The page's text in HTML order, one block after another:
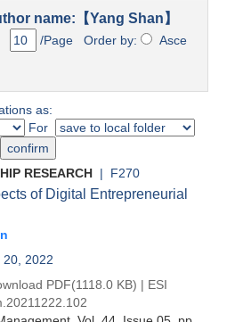
name:【Yang Shan】
/Page Order by:
Asce
as:
For
RESEARCH | F270
of Digital Entrepreneurial
20, 2022
PDF(1118.0 KB) | ESI